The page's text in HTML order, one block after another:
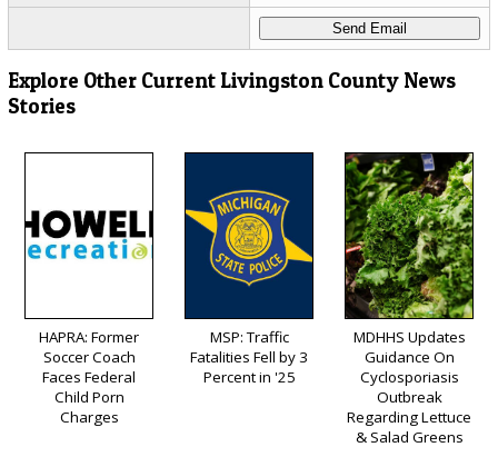
Explore Other Current Livingston County News
Stories
HAPRA: Former
Soccer Coach
Faces Federal
Child Porn
Charges
MSP: Traffic
Fatalities Fell by 3
Percent in '25
MDHHS Updates
Guidance On
Cyclosporiasis
Outbreak
Regarding Lettuce
& Salad Greens